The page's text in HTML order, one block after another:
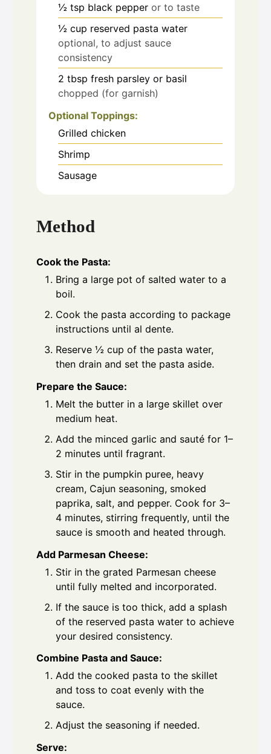
½ tsp black pepper or to taste
½ cup reserved pasta water
optional, to adjust sauce
consistency
2 tbsp fresh parsley or basil
chopped (for garnish)
Optional Toppings:
Grilled chicken
Shrimp
Sausage
Method
Cook the Pasta:
Bring a large pot of salted water to a
boil.
Cook the pasta according to package
instructions until al dente.
Reserve ½ cup of the pasta water,
then drain and set the pasta aside.
Prepare the Sauce:
Melt the butter in a large skillet over
medium heat.
Add the minced garlic and sauté for 1–
2 minutes until fragrant.
Stir in the pumpkin puree, heavy
cream, Cajun seasoning, smoked
paprika, salt, and pepper. Cook for 3–
4 minutes, stirring frequently, until the
sauce is smooth and heated through.
Add Parmesan Cheese:
Stir in the grated Parmesan cheese
until fully melted and incorporated.
If the sauce is too thick, add a splash
of the reserved pasta water to achieve
your desired consistency.
Combine Pasta and Sauce:
Add the cooked pasta to the skillet
and toss to coat evenly with the
sauce.
Adjust the seasoning if needed.
Serve: